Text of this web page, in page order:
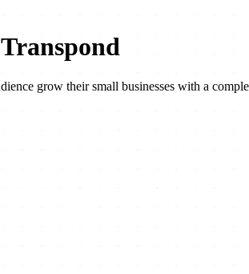
grow their small businesses with a